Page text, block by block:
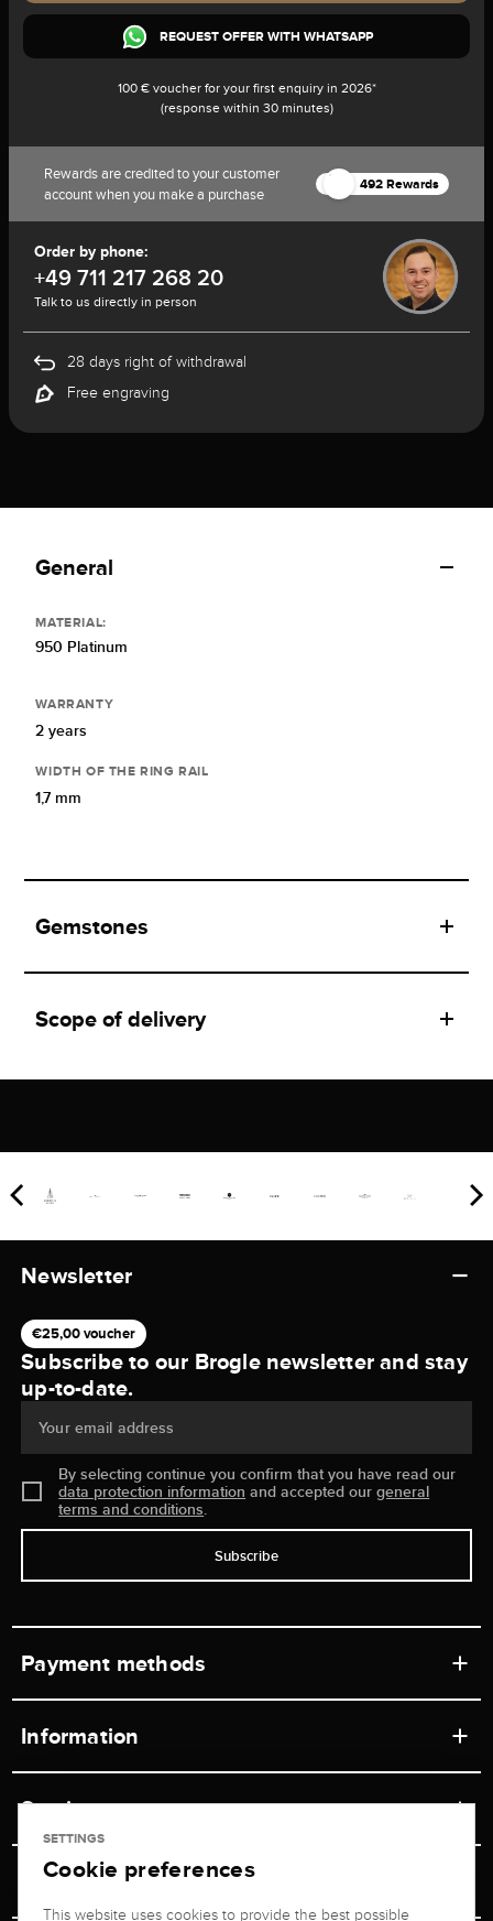
REQUEST OFFER WITH WHATSAPP
100 € voucher for your first enquiry in 2026*
(response within 30 minutes)
Rewards are credited to your customer
account when you make a purchase
492 Rewards
Order by phone:
+49 711 217 268 20
Talk to us directly in person
28 days right of withdrawal
Free engraving
General
MATERIAL:
950 Platinum
WARRANTY
2 years
WIDTH OF THE RING RAIL
1,7 mm
Gemstones
Scope of delivery
Newsletter
€25,00 voucher
Subscribe to our Brogle newsletter and stay
up-to-date.
Your email address
By selecting continue you confirm that you have read our
data protection information and accepted ourgeneral
terms and conditions.
Subscribe
Payment methods
Information
Retail store
Shipping & Payment
Service
Contact
Unsubscribe from newsletter
Jeweler Brogle
SETTINGS
Cookie preferences
This website uses cookies to provide the best possible